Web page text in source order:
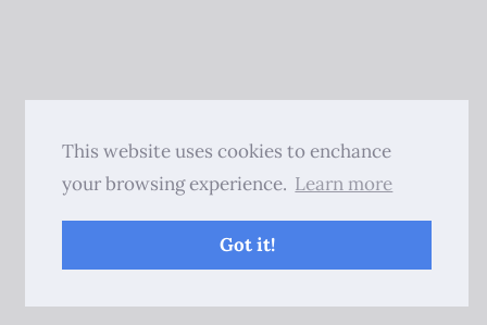
This website uses cookies to enchance
your browsing experience. Learn more
Got it!